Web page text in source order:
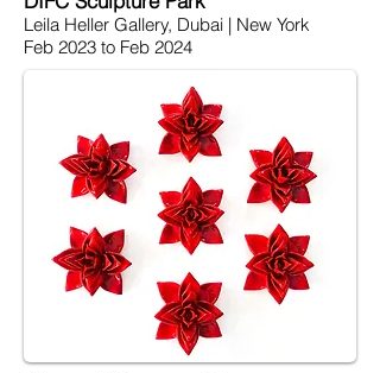
Leila Heller Gallery, Dubai | New York
Feb 2023 to Feb 2024